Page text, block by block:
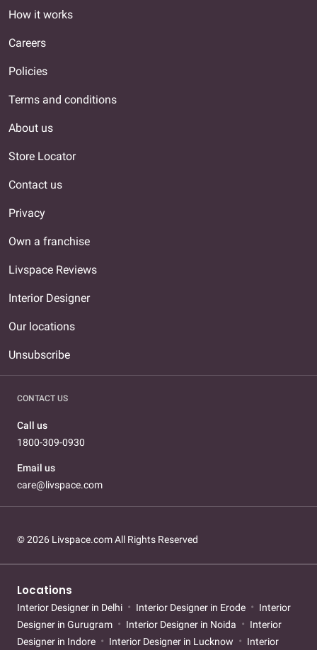
How it works
Careers
Policies
Terms and conditions
About us
Store Locator
Contact us
Privacy
Own a franchise
Livspace Reviews
Interior Designer
Our locations
Unsubscribe
CONTACT US
Call us
1800-309-0930
Email us
care@livspace.com
© 2026 Livspace.com All Rights Reserved
Locations
Interior Designer in Delhi Interior Designer in Erode
Interior
Designer in Gurugram
Interior Designer in Noida
Interior
Designer in Indore
Interior Designer in Lucknow
Interior